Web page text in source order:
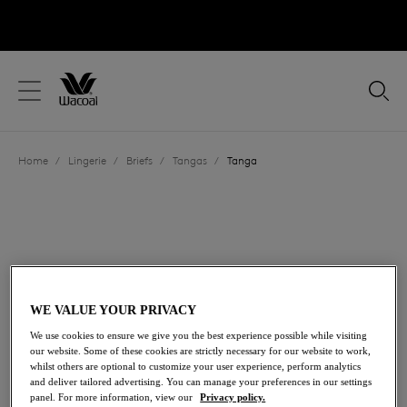
Close
Location
Language
Home / Lingerie / Briefs / Tangas / Tanga
Share
WE VALUE YOUR PRIVACY
We use cookies to ensure we give you the best experience possible while visiting
our website. Some of these cookies are strictly necessary for our website to work,
whilst others are optional to customize your user experience, perform analytics
and deliver tailored advertising. You can manage your preferences in our settings
panel. For more information, view our
Privacy policy.